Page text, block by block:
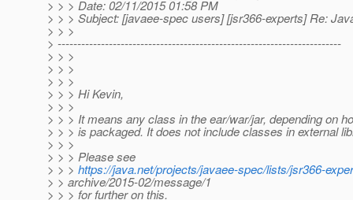
> > > Date: 02/11/2015 01:58 PM
> > > Subject: [javaee-spec users] [jsr366-experts] Re:
> > >
> ------------------------------------------------------------------------
> > >
> > >
> > >
> > > Hi Kevin,
> > >
> > > It means any class in the ear/war/jar, depending on
> > > is packaged. It does not include classes in external
> > >
> > > Please see
> > > https://java.net/projects/javaee-spec/lists/jsr366-
> > archive/2015-02/message/1
> > > for further on this.